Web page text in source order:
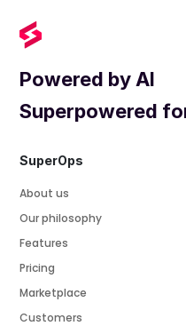
Powered by AI
Superpowered
SuperOps
About us
Our philosophy
Features
Pricing
Marketplace
Customers